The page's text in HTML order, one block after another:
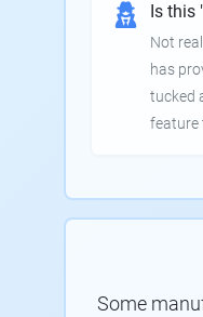
Is this
Not
has
tucked
feature
Some